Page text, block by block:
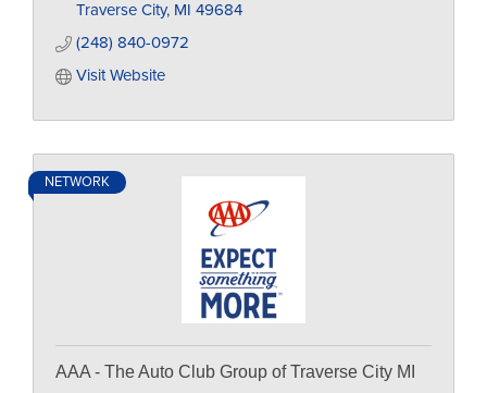
Traverse City MI 49684
(248) 840-0972
Visit Website
NETWORK
AAA - The Auto Club Group of Traverse City MI